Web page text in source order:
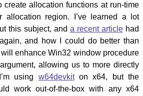
create allocation functions at run-time
allocation region. I’ve learned a lot
this subject, and a recent articlehad
and how I could do better than
enhance Win32 window procedure
allowing us to more directly
using w64devkiton x64, but the
work out-of-the-box with any x64